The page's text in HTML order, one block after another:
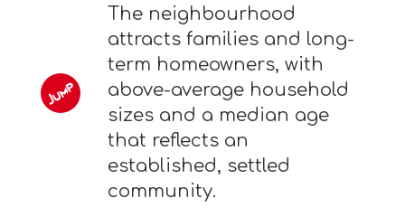
The neighbourhood
attracts families and long-
term homeowners, with
above-average household
sizes and a median age
that reflects an
established, settled
community.